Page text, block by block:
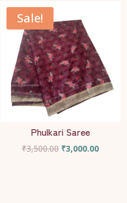
Sale!
Phulkari Saree
₹3,500.00 Original
₹3,000.00Current